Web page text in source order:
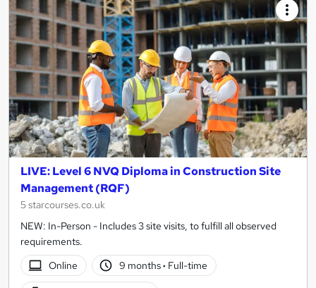
LIVE: Level 6 NVQ Diploma in Construction Site
Management (RQF)
5 starcourses.co.uk
NEW: In-Person - Includes 3 site visits, to fulfill all observed
requirements.
Online
9 months· Full-time